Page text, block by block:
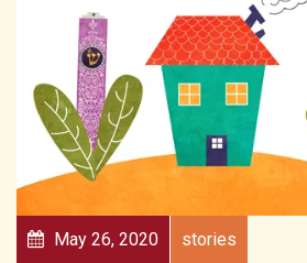
May 26, 2020 stories